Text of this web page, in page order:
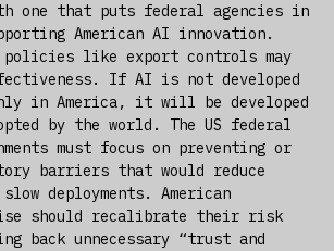
one that puts federal agencies in
American AI innovation.
policies like export controls may
If AI is not developed
in America, it will be developed
by the world. The US federal
must focus on preventing or
barriers that would reduce
deployments. American
should recalibrate their risk
back unnecessary “trust and